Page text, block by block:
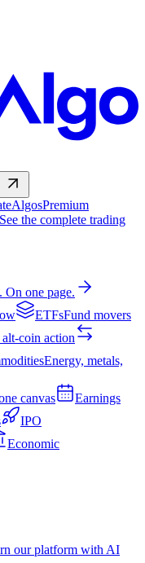
AlgosPremium
See the complete trading
one page.
ETFsFund movers
coin action
Energy, metals,
canvas
Earnings
IPO
Economic
our platform with AI